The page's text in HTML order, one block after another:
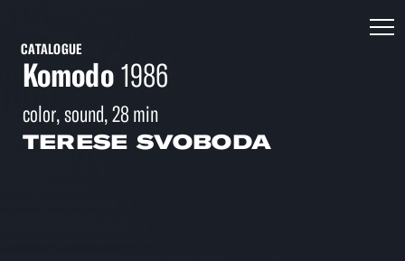
CATALOGUE
Komodo1986
color, sound, 28 min
TERESE SVOBODA